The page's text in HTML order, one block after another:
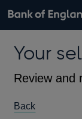
Browse data
Countries
Financial
Economic/
A-Z
Exchange rates
Bank of
theYour
Review and
Back